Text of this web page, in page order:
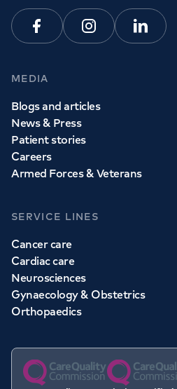
FacebookInstagramLinkedin
MEDIA
Blogs and articles
News & Press
Patient stories
Careers
Armed Forces & Veterans
SERVICE LINES
Cancer care
Cardiac care
Neurosciences
Gynaecology & Obstetrics
Orthopaedics